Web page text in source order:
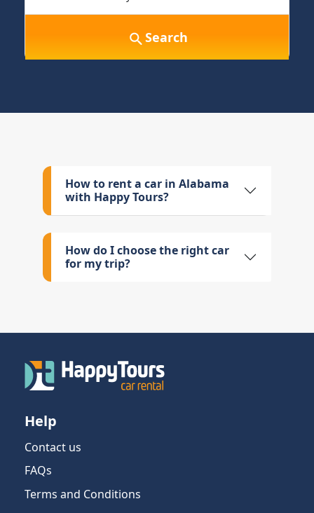
Search
How to rent a car in Alabama
with Happy Tours?
How do I choose the right car
for my trip?
Help
Contact us
FAQs
Terms and Conditions